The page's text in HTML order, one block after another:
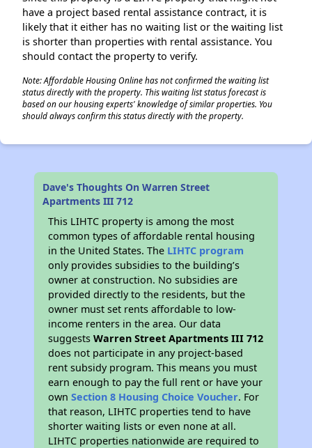
have a project based rental assistance contract, it is
likely that it either has no waiting list or the waiting list
is shorter than properties with rental assistance. You
should contact the property to verify.
Note: Affordable Housing Online has not confirmed the waiting list
status directly with the property. This waiting list status forecast is
based on our housing experts' knowledge of similar properties. You
should always confirm this status directly with the property.
Dave's Thoughts On Warren Street
Apartments III 712
This LIHTC property is among the most
common types of affordable rental housing
in the United States. The LIHTC program
only provides subsidies to the building’s
owner at construction. No subsidies are
provided directly to the residents, but the
owner must set rents affordable to low-
income renters in the area. Our data
suggestsWarren Street Apartments III 712
does not participate in any project-based
rent subsidy program. This means you must
earn enough to pay the full rent or have your
ownSection 8 Housing Choice Voucher. For
that reason, LIHTC properties tend to have
shorter waiting lists or even none at all.
LIHTC properties nationwide are required to